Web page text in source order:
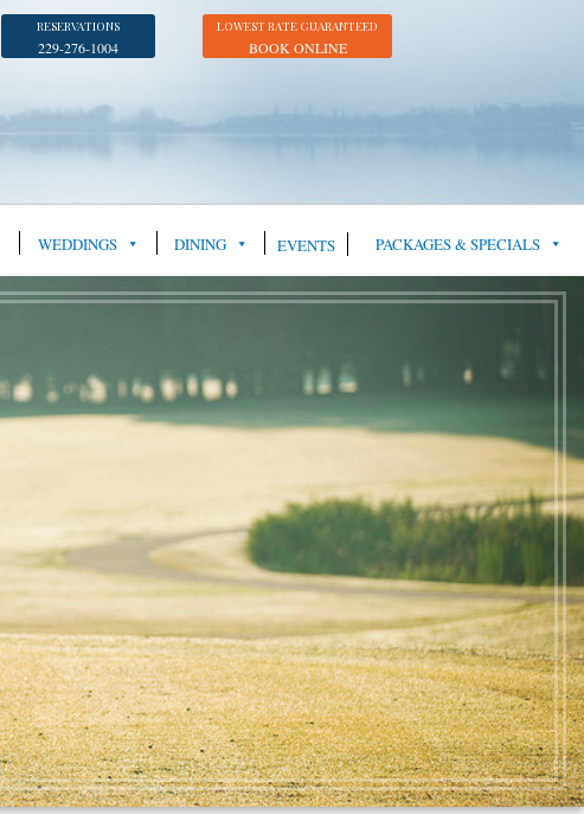
RESERVATIONS
229-276-1004
LOWEST RATE GUARANTEED
BOOK ONLINE
WEDDINGS DINING EVENTS PACKAGES & SPECIALS